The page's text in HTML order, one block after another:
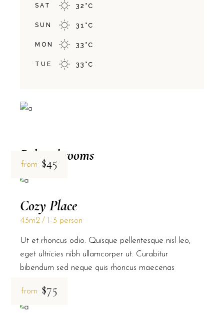
SAT 32 °C
SUN 31 °C
MON 33 °C
TUE 33 °C
Related rooms
from $45
Cozy Place
43m2 1-3 person
Ut et rhoncus odio. Quisque pellentesque nisl leo,
eget ultricies nibh ullamcorper ut. Curabitur
bibendum sed neque quis rhoncus maecenas
from $75